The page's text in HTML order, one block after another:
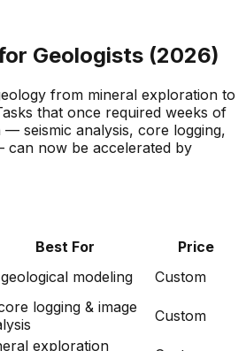
Geologists (2026)
from mineral exploration to
that once required weeks of
seismic analysis, core logging,
can now be accelerated by
Best For
Price
modeling Custom
logging & image
Custom
exploration